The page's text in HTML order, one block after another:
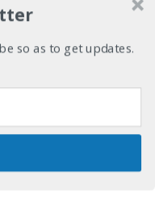
so as to get updates.